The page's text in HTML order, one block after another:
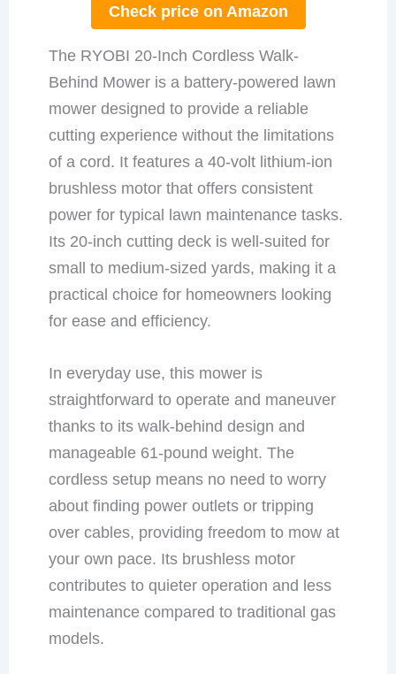
Check price on Amazon
The RYOBI 20-Inch Cordless Walk-
Behind Mower is a battery-powered lawn
mower designed to provide a reliable
cutting experience without the limitations
of a cord. It features a 40-volt lithium-ion
brushless motor that offers consistent
power for typical lawn maintenance tasks.
Its 20-inch cutting deck is well-suited for
small to medium-sized yards, making it a
practical choice for homeowners looking
for ease and efficiency.
In everyday use, this mower is
straightforward to operate and maneuver
thanks to its walk-behind design and
manageable 61-pound weight. The
cordless setup means no need to worry
about finding power outlets or tripping
over cables, providing freedom to mow at
your own pace. Its brushless motor
contributes to quieter operation and less
maintenance compared to traditional gas
models.